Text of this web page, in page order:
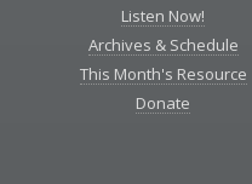
Listen Now!
Archives & Schedule
This Month's Resource
Donate